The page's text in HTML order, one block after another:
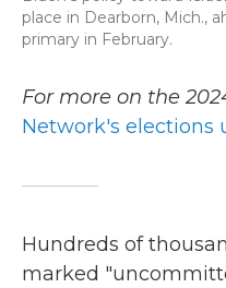
place in Dearborn, Mich.,
primary in February.
For more on the
Network's elections
Hundreds of
marked